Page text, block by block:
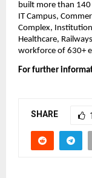
built more than
IT Campus,
Complex,
Healthcare,
workforce of 630+
For further
SHARE 1